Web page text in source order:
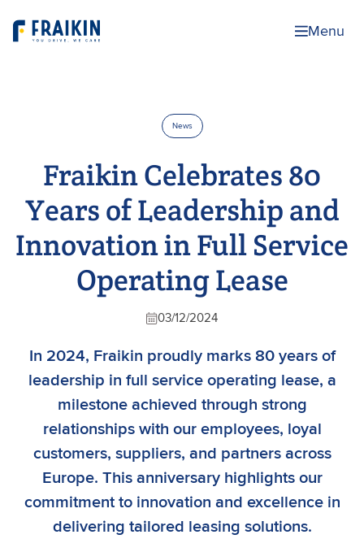
Menu
News
Fraikin Celebrates 80
Years of Leadership and
Innovation in Full Service
Operating Lease
03/12/2024
In 2024, Fraikin proudly marks 80 years of
leadership in full service operating lease, a
milestone achieved through strong
relationships with our employees, loyal
customers, suppliers, and partners across
Europe. This anniversary highlights our
commitment to innovation and excellence in
delivering tailored leasing solutions.